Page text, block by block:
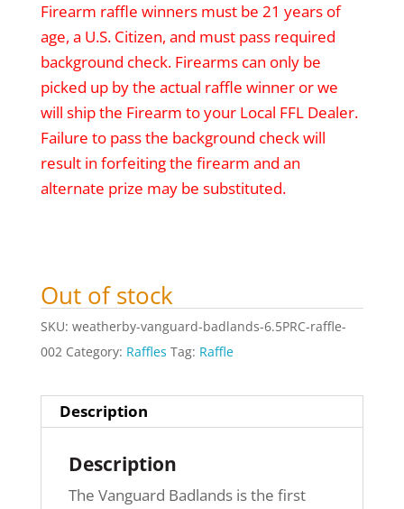
Firearm raffle winners must be 21 years of
age, a U.S. Citizen, and must pass required
background check. Firearms can only be
picked up by the actual raffle winner or we
will ship the Firearm to your Local FFL Dealer.
Failure to pass the background check will
result in forfeiting the firearm and an
alternate prize may be substituted.
Out of stock
SKU: weatherby-vanguard-badlands-6.5PRC-raffle-
002 Category: Raffles Tag: Raffle
Description
Description
The Vanguard Badlands is the first